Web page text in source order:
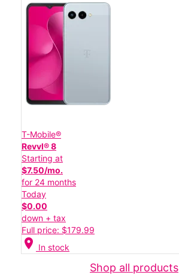
T-Mobile®
Revvl® 8
Starting at
$7.50/mo.
for 24 months
Today
$0.00
down + tax
Full price: $179.99
location_on In stock
Shop all products